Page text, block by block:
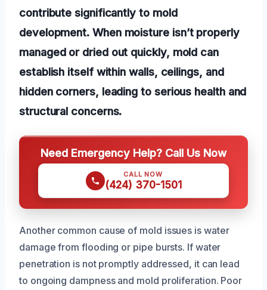
contribute significantly to mold
development. When moisture isn’t properly
managed or dried out quickly, mold can
establish itself within walls, ceilings, and
hidden corners, leading to serious health and
structural concerns.
Need Emergency Help? Call Us Now
CALL NOW
(424) 370-1501
Another common cause of mold issues is water
damage from flooding or pipe bursts. If water
penetration is not promptly addressed, it can lead
to ongoing dampness and mold proliferation. Poor